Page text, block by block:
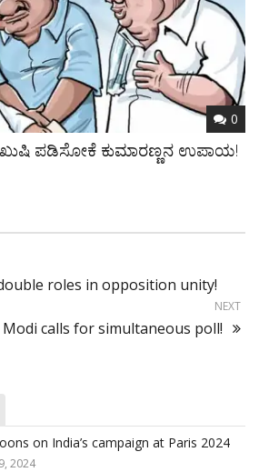
0
ಖುಷಿ ಪಡಿಸೋಕೆ ಕುಮಾರಣ್ಣನ ಉಪಾಯ!
roles in opposition unity!
NEXT
Modi calls for simultaneous poll!
on India’s campaign at Paris 2024
2024